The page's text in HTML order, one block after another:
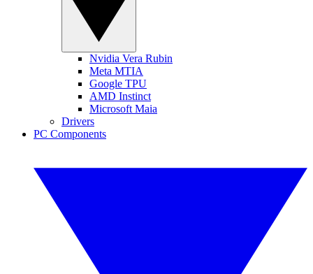
Nvidia Vera Rubin
Meta MTIA
Google TPU
AMD Instinct
Microsoft Maia
Drivers
PC Components